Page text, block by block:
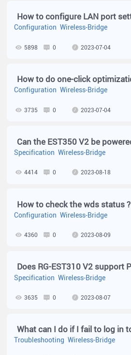
Configuration Wireless-Bridge
5898 0 2023-07-04
Configuration Wireless-Bridge
3735 0 2023-07-04
Specification Wireless-Bridge
4414 0 2023-08-18
How to check the wds status ?
Configuration Wireless-Bridge
4360 0 2023-08-09
Specification Wireless-Bridge
3635 0 2023-08-07
Troubleshooting Wireless-Bridge